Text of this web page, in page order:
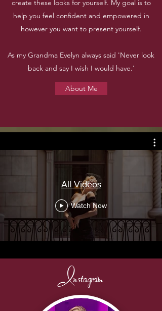
create these looks for yourself. My goal is to
help you feel confident and empowered in
however you want to present yourself.
As my Grandma Evelyn always said 'Never look
back and say I wish I would have.'
About Me
All Videos
Watch Now
Instagram